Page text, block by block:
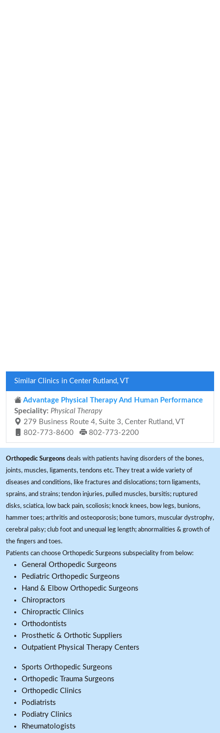
Similar Clinics in Center Rutland, VT
Advantage Physical Therapy And Human Performance
Speciality: Physical Therapy
279 Business Route 4, Suite 3, Center Rutland, VT
802-773-8600
802-773-2200
Orthopedic Surgeons deals with patients having disorders of the bones,
joints, muscles, ligaments, tendons etc. They treat a wide variety of
diseases and conditions, like fractures and dislocations; torn ligaments,
sprains, and strains; tendon injuries, pulled muscles, bursitis; ruptured
disks, sciatica, low back pain, scoliosis; knock knees, bow legs, bunions,
hammer toes; arthritis and osteoporosis; bone tumors, muscular dystrophy,
cerebral palsy; club foot and unequal leg length; abnormalities & growth of
the fingers and toes.
Patients can choose Orthopedic Surgeons subspeciality from below:
General Orthopedic Surgeons
Pediatric Orthopedic Surgeons
Hand & Elbow Orthopedic Surgeons
Chiropractors
Chiropractic Clinics
Orthodontists
Prosthetic & Orthotic Suppliers
Outpatient Physical Therapy Centers
Sports Orthopedic Surgeons
Orthopedic Trauma Surgeons
Orthopedic Clinics
Podiatrists
Podiatry Clinics
Rheumatologists